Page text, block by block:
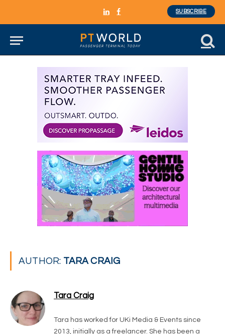
LinkedInFacebook
SUBSCRIBE
AUTHOR: TARA CRAIG
Tara Craig
Tara has worked for UKi Media & Events since
2013, initially as a freelancer. She has been a